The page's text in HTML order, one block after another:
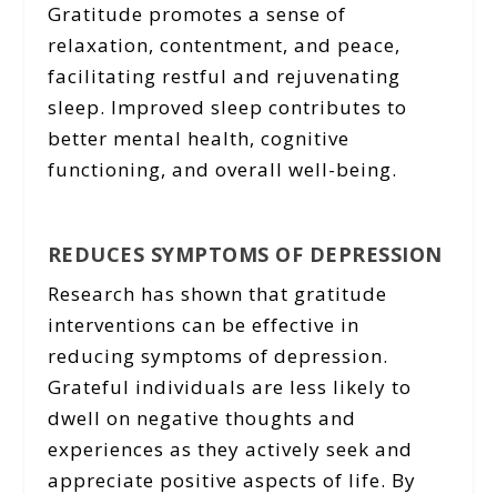
Gratitude promotes a sense of
relaxation, contentment, and peace,
facilitating restful and rejuvenating
sleep. Improved sleep contributes to
better mental health, cognitive
functioning, and overall well-being.
REDUCES SYMPTOMS OF DEPRESSION
Research has shown that gratitude
interventions can be effective in
reducing symptoms of depression.
Grateful individuals are less likely to
dwell on negative thoughts and
experiences as they actively seek and
appreciate positive aspects of life. By